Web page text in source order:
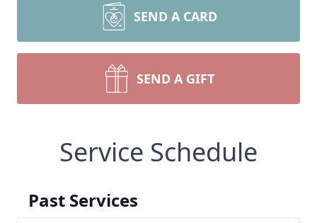
SEND A CARD
SEND A GIFT
Service Schedule
Past Services